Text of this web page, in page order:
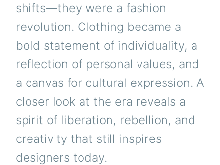
shifts—they were a fashion
revolution. Clothing became a
bold statement of individuality, a
reflection of personal values, and
a canvas for cultural expression. A
closer look at the era reveals a
spirit of liberation, rebellion, and
creativity that still inspires
designers today.